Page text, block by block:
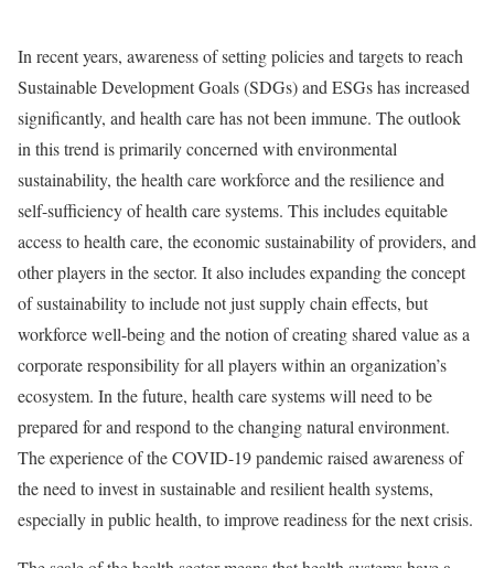
In recent years, awareness of setting policies and targets to reach
Sustainable Development Goals (SDGs) and ESGs has increased
significantly, and health care has not been immune. The outlook
in this trend is primarily concerned with environmental
sustainability, the health care workforce and the resilience and
self-sufficiency of health care systems. This includes equitable
access to health care, the economic sustainability of providers, and
other players in the sector. It also includes expanding the concept
of sustainability to include not just supply chain effects, but
workforce well-being and the notion of creating shared value as a
corporate responsibility for all players within an organization’s
ecosystem. In the future, health care systems will need to be
prepared for and respond to the changing natural environment.
The experience of the COVID-19 pandemic raised awareness of
the need to invest in sustainable and resilient health systems,
especially in public health, to improve readiness for the next crisis.